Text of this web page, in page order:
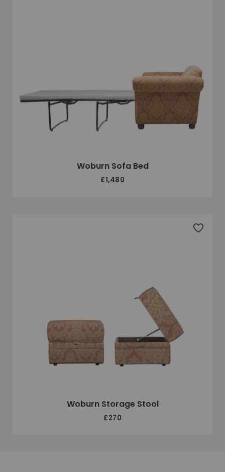
Woburn Sofa Bed
£1,480
Woburn Storage Stool
£270
Add